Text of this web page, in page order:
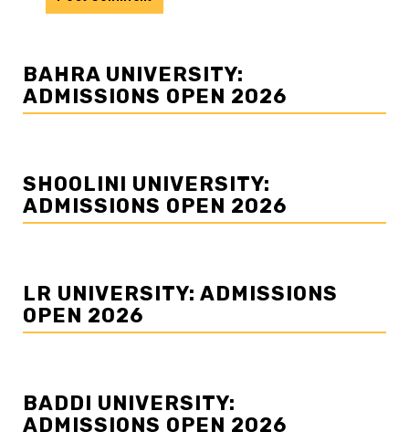
BAHRA UNIVERSITY:
ADMISSIONS OPEN 2026
SHOOLINI UNIVERSITY:
ADMISSIONS OPEN 2026
LR UNIVERSITY: ADMISSIONS
OPEN 2026
BADDI UNIVERSITY:
ADMISSIONS OPEN 2026